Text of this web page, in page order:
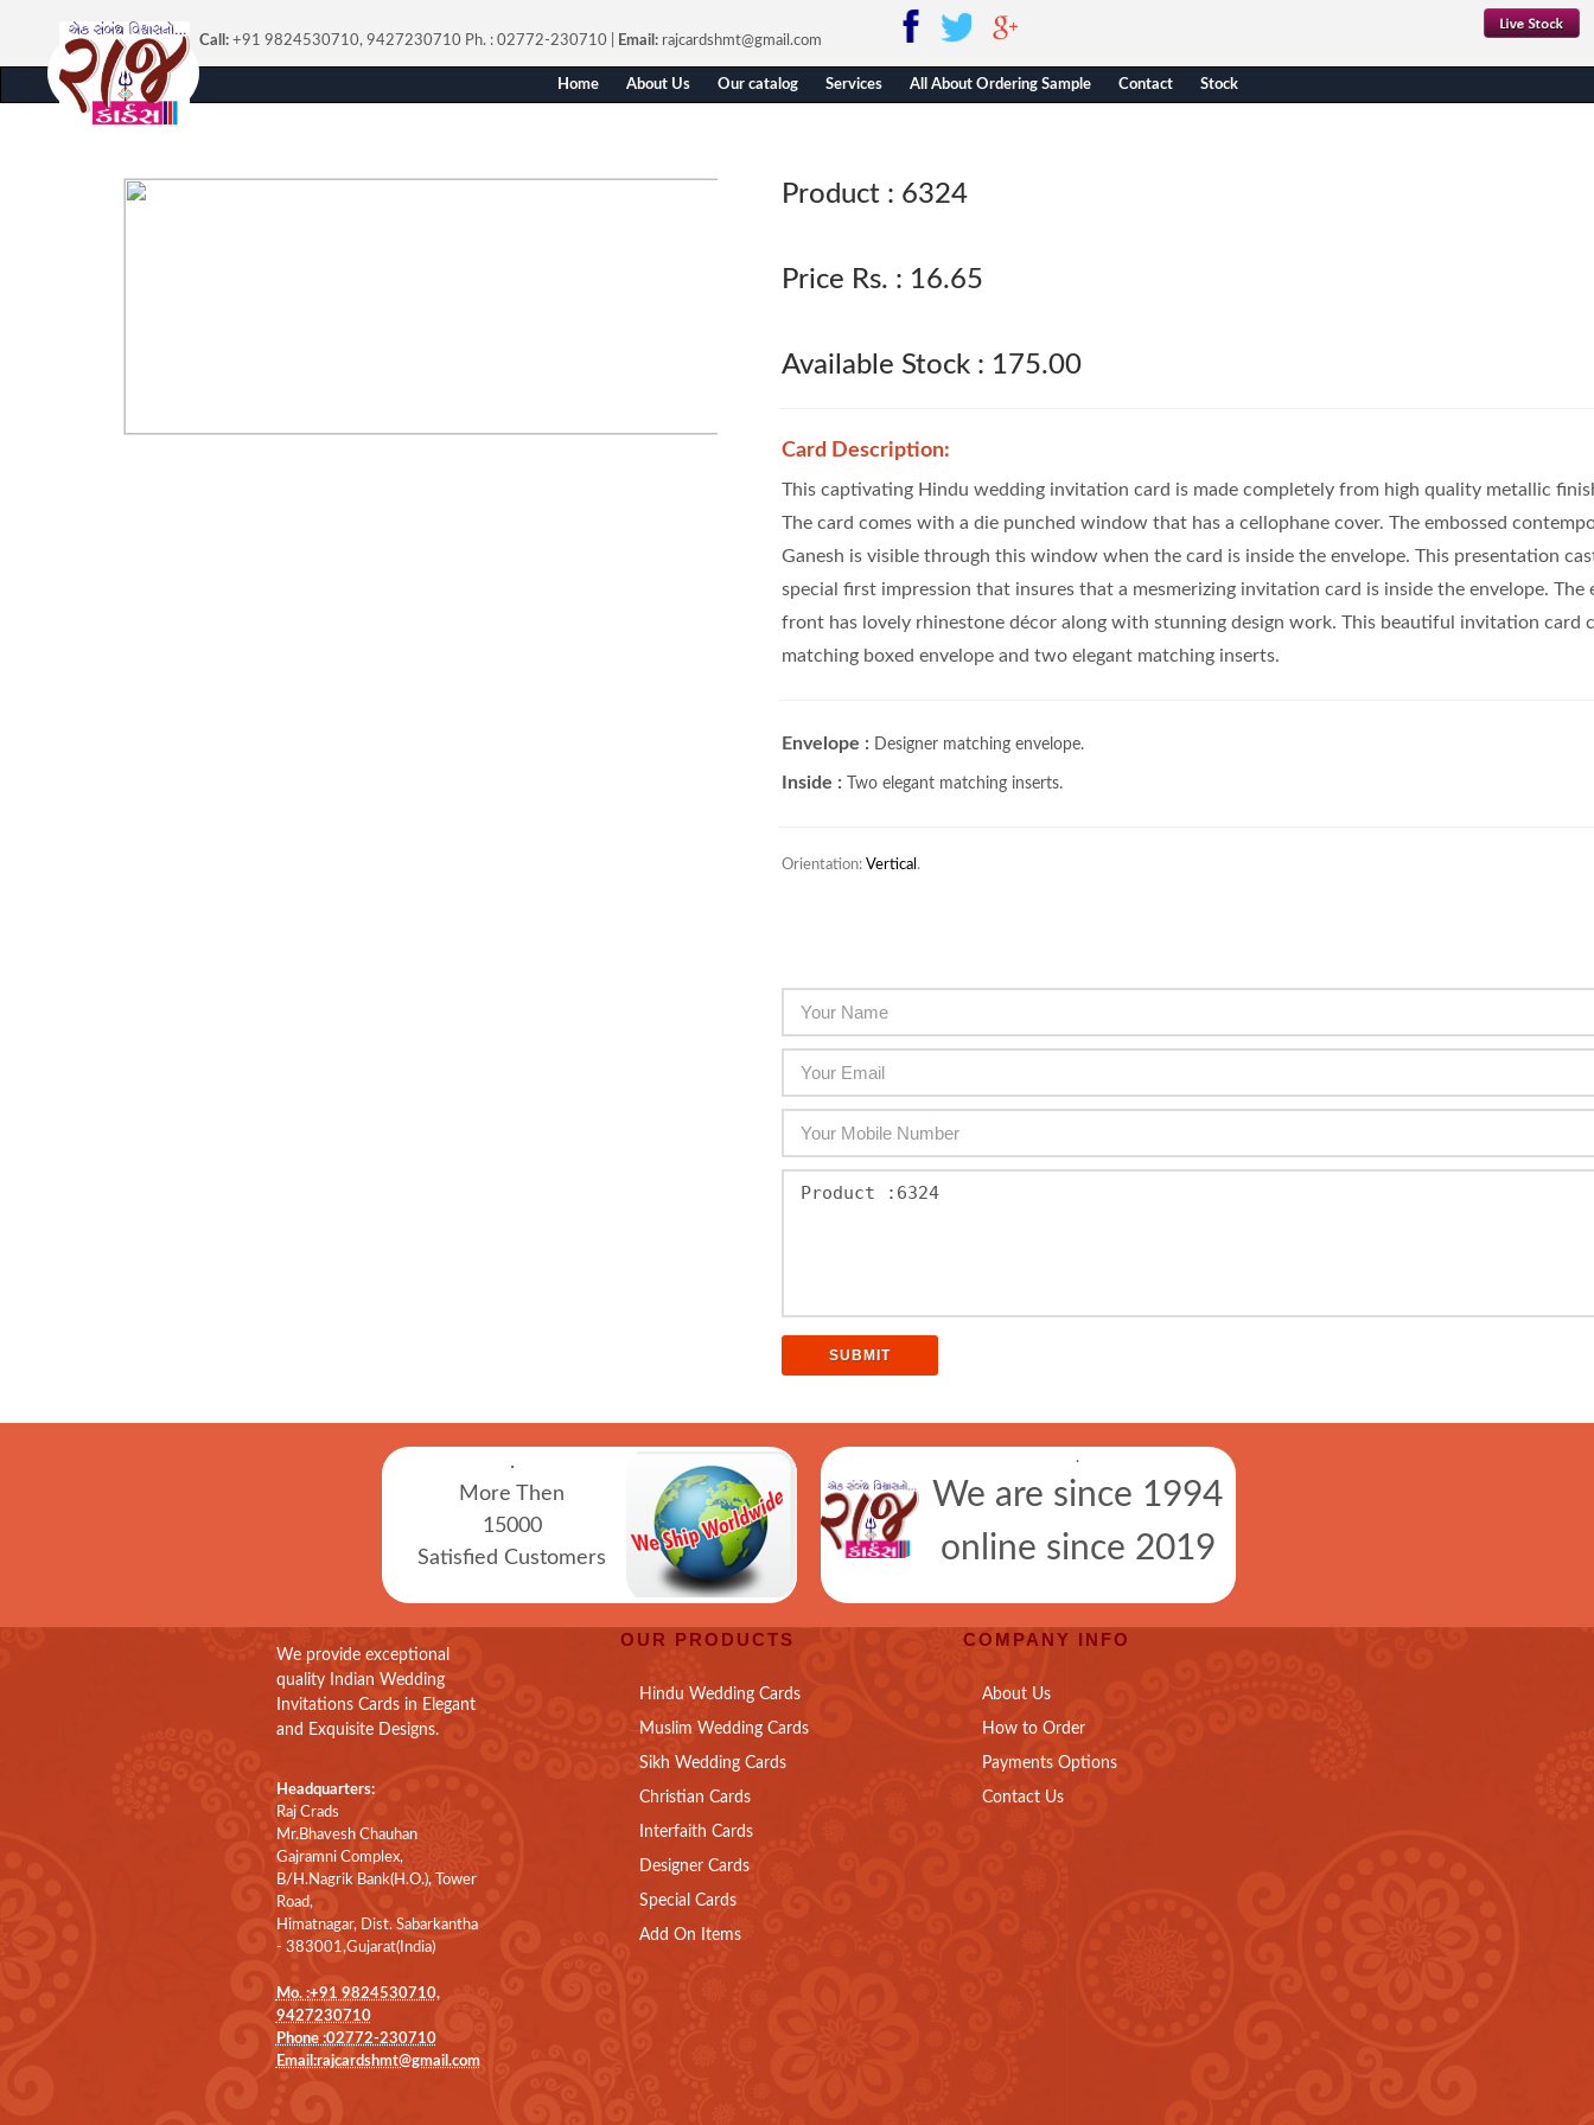
Call: +91 9824530710, 9427230710 Ph. : 02772-230710 Email: rajcardshmt@gmail.com
Home About Us Our catalog Services All About Ordering Sample Contact Stock
Product : 6324
Price Rs. : 16.65
Available Stock : 175.00
Card Description:
This captivating Hindu wedding invitation card is made completely from high quality metallic
The card comes with a die punched window that has a cellophane cover. The embossed
Ganesh is visible through this window when the card is inside the envelope. This presentation
special first impression that insures that a mesmerizing invitation card is inside the envelope. The
front has lovely rhinestone décor along with stunning design work. This beautiful invitation card
matching boxed envelope and two elegant matching inserts.
Envelope : Designer matching envelope.
Inside : Two elegant matching inserts.
Orientation:Vertical .
.
More Then
15000
Satisfied Customers
.
We are since 1994
online since 2019
We provide exceptional
quality Indian Wedding
Invitations Cards in Elegant
and Exquisite Designs.
Headquarters:
Raj Crads
Mr.Bhavesh Chauhan
Gajramni Complex,
B/H.Nagrik Bank(H.O.), Tower
Road,
Himatnagar, Dist. Sabarkantha
- 383001,Gujarat(India)
Mo. :+91 9824530710,
9427230710
Phone :02772-230710
Email:rajcardshmt@gmail.com
OUR PRODUCTS
Hindu Wedding Cards
Muslim Wedding Cards
Sikh Wedding Cards
Christian Cards
Interfaith Cards
Designer Cards
Special Cards
Add On Items
COMPANY INFO
About Us
How to Order
Payments Options
Contact Us